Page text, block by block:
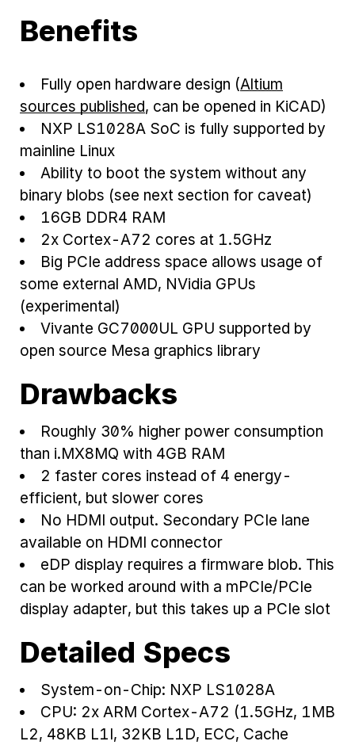
Benefits
Fully open hardware design (Altium
sources published, can be opened in KiCAD)
NXP LS1028A SoC is fully supported by
mainline Linux
Ability to boot the system without any
binary blobs (see next section for caveat)
16GB DDR4 RAM
2x Cortex-A72 cores at 1.5GHz
Big PCIe address space allows usage of
some external AMD, NVidia GPUs
(experimental)
Vivante GC7000UL GPU supported by
open source Mesa graphics library
Drawbacks
Roughly 30% higher power consumption
than i.MX8MQ with 4GB RAM
2 faster cores instead of 4 energy-
efficient, but slower cores
No HDMI output. Secondary PCIe lane
available on HDMI connector
eDP display requires a firmware blob. This
can be worked around with a mPCIe/PCIe
display adapter, but this takes up a PCIe slot
Detailed Specs
System-on-Chip: NXP LS1028A
CPU: 2x ARM Cortex-A72 (1.5GHz, 1MB
L2, 48KB L1I, 32KB L1D, ECC, Cache